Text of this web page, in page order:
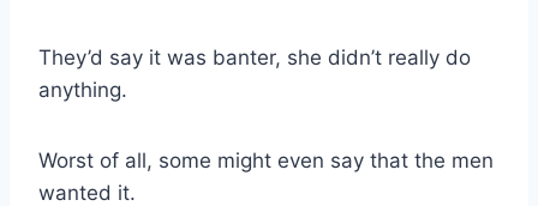
They’d say it was banter, she didn’t really do
anything.
Worst of all, some might even say that the men
wanted it.